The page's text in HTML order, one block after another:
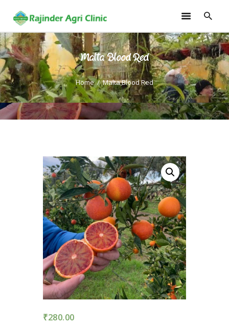
Malta Blood Red
Home Malta Blood Red
HOME
TRAININGS
CONSULTANCY
FRUITS
SOILLESS ROOF TOP
GARDEN
GALLERY
OUR TEAM
CONTACT US
TERMS AND
CONDITION
PRIVACY POLICY
₹280.00